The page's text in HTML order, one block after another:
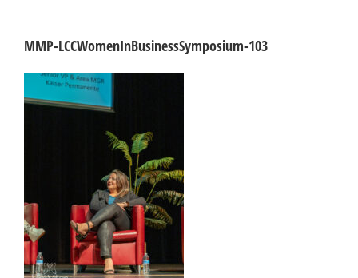
Visitors
Sponsorship
Contact
Join
MMP-LCCWomenInBusinessSymposium-103